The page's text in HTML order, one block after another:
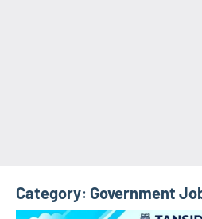
Category: Government